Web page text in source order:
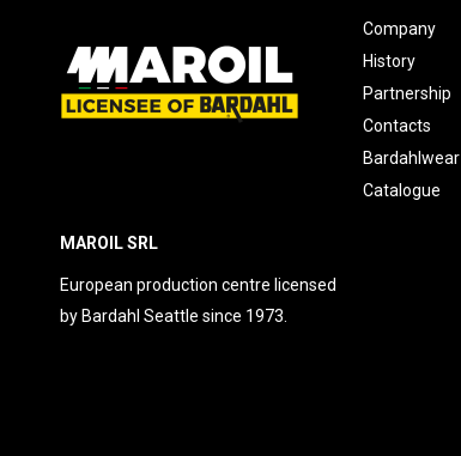
MAROIL SRL
European production centre licensed
by Bardahl Seattle since 1973.
Company
History
Partnership
Contacts
Bardahlwear
Catalogue